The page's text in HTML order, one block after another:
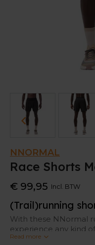
NNORMAL
Race Shorts
€ 99,95 Incl. BTW
(Trail)running
With these NNormal
experience any kind
with the world’s finest
Read more